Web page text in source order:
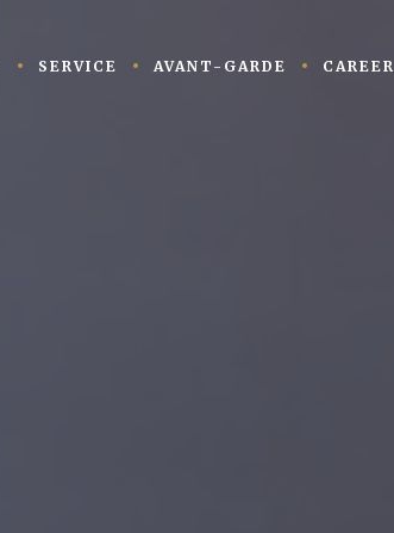
SERVICE AVANT-GARDE CAREER